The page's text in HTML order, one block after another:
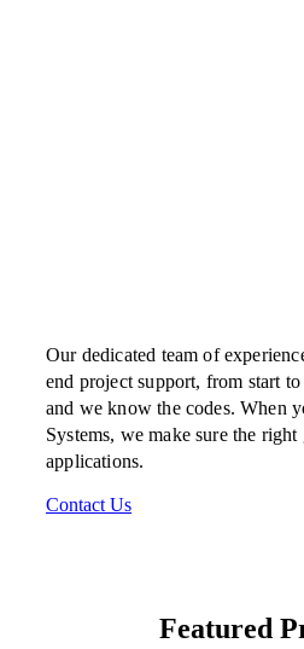
Our dedicated team of
end project support, from start
and we know the codes. When
Systems, we make sure the
applications.
Contact Us
Featured